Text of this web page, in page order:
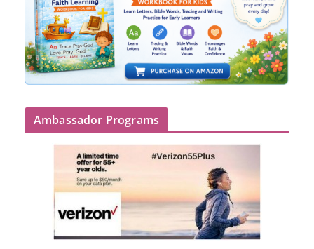
Ambassador Programs